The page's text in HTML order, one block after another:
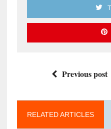
Previous post
RELATED ARTICLES